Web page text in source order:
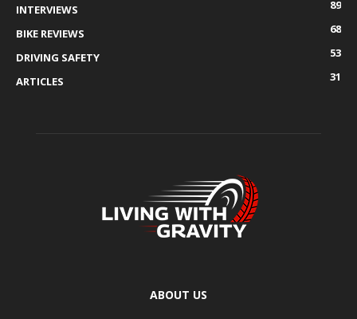
INTERVIEWS
89
BIKE REVIEWS
68
DRIVING SAFETY
53
ARTICLES
31
ABOUT US